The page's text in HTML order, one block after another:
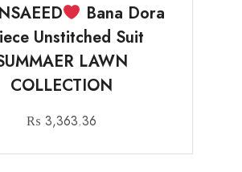
Bana Dora
Unstitched Suit
LAWN
COLLECTION
₨ 3,363.36